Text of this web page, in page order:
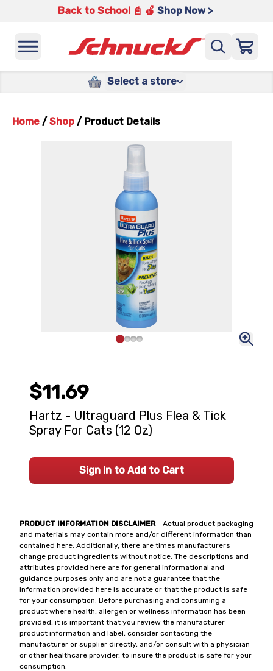
Back to School 📓 🍎 Shop Now >
Select a store
Home / Shop / Product Details
PRODUCT INFORMATION DISCLAIMER- Actual product packaging
and materials may contain more and/or different information than
contained here. Additionally, there are times manufacturers
change product ingredients without notice. The descriptions and
attributes provided here are for general informational and
guidance purposes only and are not a guarantee that the
information provided here is accurate or that the product is safe
for your consumption. Before purchasing and consuming a
product where health, allergen or wellness information has been
provided, it is important that you review the manufacturer
product information and label, consider contacting the
manufacturer or supplier directly, and/or consult with a physician
or other healthcare provider, to insure the product is safe for your
consumption.
$11.69
Hartz - Ultraguard Plus Flea & Tick
Spray For Cats (12 Oz)
Sign In to Add to Cart